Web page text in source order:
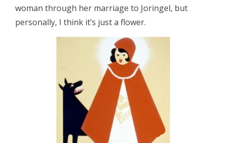
woman through her marriage to Joringel, but
personally, I think it’s just a flower.